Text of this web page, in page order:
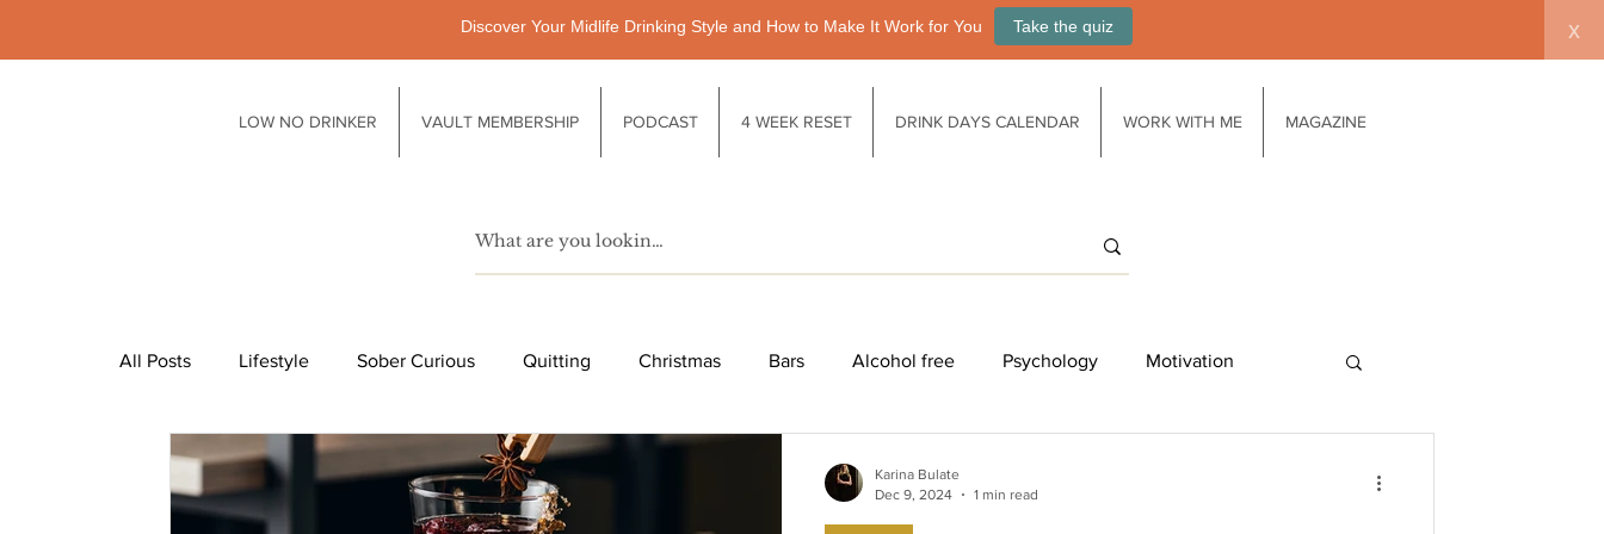
Discover Your Midlife Drinking Style and How to Make It Work for You Take the quiz x
LOW NO DRINKER VAULT MEMBERSHIP PODCAST 4 WEEK RESET DRINK DAYS CALENDAR WORK WITH ME MAGAZINE
All Posts Lifestyle Sober Curious Quitting Christmas Bars Alcohol free Psychology Motivation
Pubs Technology Life after drinking
Karina Bulate
Dec 9, 2024
1 min read